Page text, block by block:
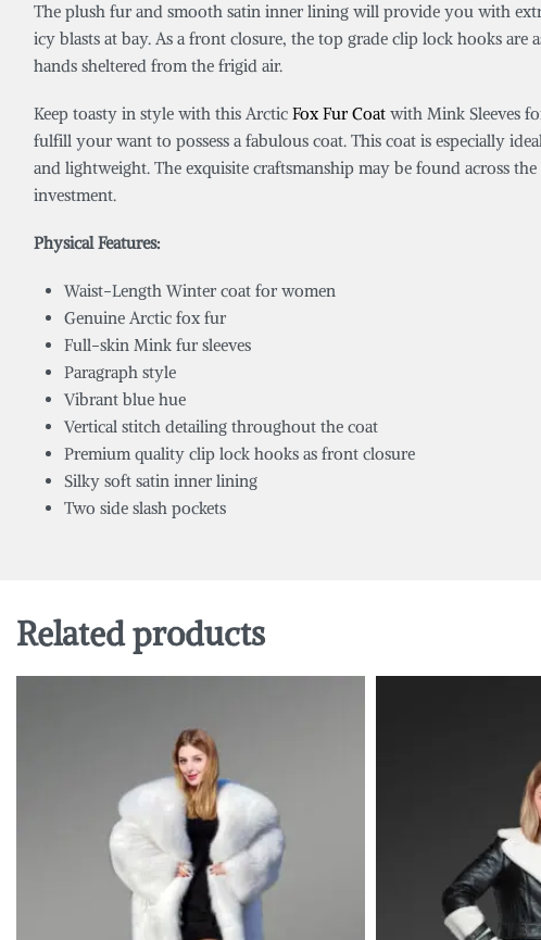
The plush fur and smooth satin inner lining will provide you with
icy blasts at bay. As a front closure, the top grade clip lock hooks
hands sheltered from the frigid air.
Keep toasty in style with this Arctic Fox Fur Coat with Mink Sleeves
fulfill your want to possess a fabulous coat. This coat is especially
and lightweight. The exquisite craftsmanship may be found across
investment.
Physical Features:
Waist-Length Winter coat for women
Genuine Arctic fox fur
Full-skin Mink fur sleeves
Paragraph style
Vibrant blue hue
Vertical stitch detailing throughout the coat
Premium quality clip lock hooks as front closure
Silky soft satin inner lining
Two side slash pockets
Related products